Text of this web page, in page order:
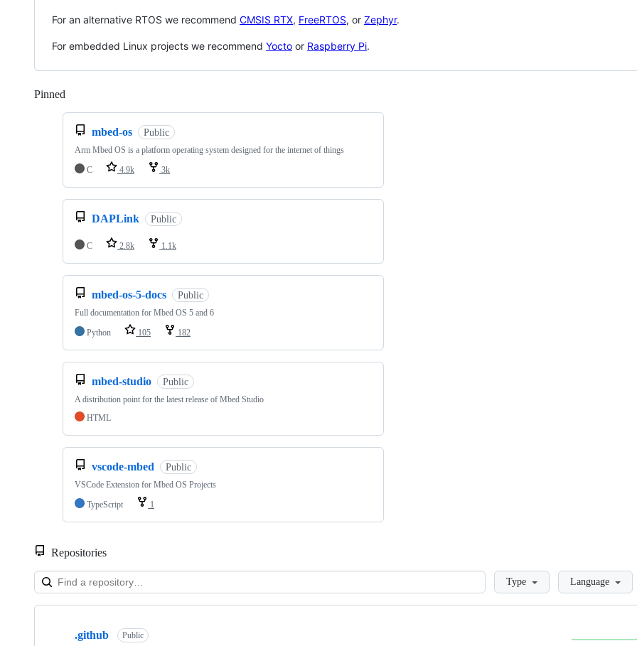
For an alternative RTOS we recommend CMSIS RTX, FreeRTOS, or Zephyr.
For embedded Linux projects we recommend Yocto or Raspberry Pi.
Pinned
mbed-os Public
Arm Mbed OS is a platform operating system designed for the internet of things
C
4.9k 3k
DAPLink Public
C 2.8k 1.1k
mbed-os-5-docs Public
Full documentation for Mbed OS 5 and 6
Python
105 182
mbed-studio Public
A distribution point for the latest release of Mbed Studio
HTML
vscode-mbed Public
VSCode Extension for Mbed OS Projects
TypeScript
1
Repositories
LoadingType Language
Showing
.github Public